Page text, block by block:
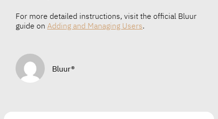
For more detailed instructions, visit the official Bluur
guide on Adding and Managing Users.
Bluur®